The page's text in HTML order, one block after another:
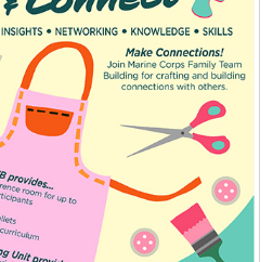
Family
Deployment Success
10:00am - 11:30am
Location:Unit, Personal &
Family Readiness Program